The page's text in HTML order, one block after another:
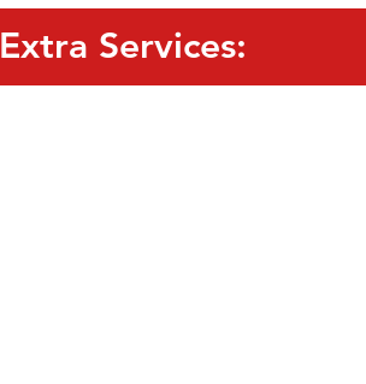
Extra Services: